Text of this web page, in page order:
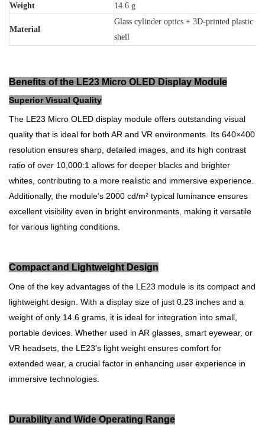
Weight 14.6 g
Material
Glass cylinder optics + 3D-printed plastic
shell
Benefits of the LE23 Micro OLED Display Module
Superior Visual Quality
The LE23 Micro OLED display module offers outstanding visual
quality that is ideal for both AR and VR environments. Its 640×400
resolution ensures sharp, detailed images, and its high contrast
ratio of over 10,000:1 allows for deeper blacks and brighter
whites, contributing to a more realistic and immersive experience.
Additionally, the module’s 2000 cd/m² typical luminance ensures
excellent visibility even in bright environments, making it versatile
for various lighting conditions.
Compact and Lightweight Design
One of the key advantages of the LE23 module is its compact and
lightweight design. With a display size of just 0.23 inches and a
weight of only 14.6 grams, it is ideal for integration into small,
portable devices. Whether used in AR glasses, smart eyewear, or
VR headsets, the LE23’s light weight ensures comfort for
extended wear, a crucial factor in enhancing user experience in
immersive technologies.
Durability and Wide Operating Range